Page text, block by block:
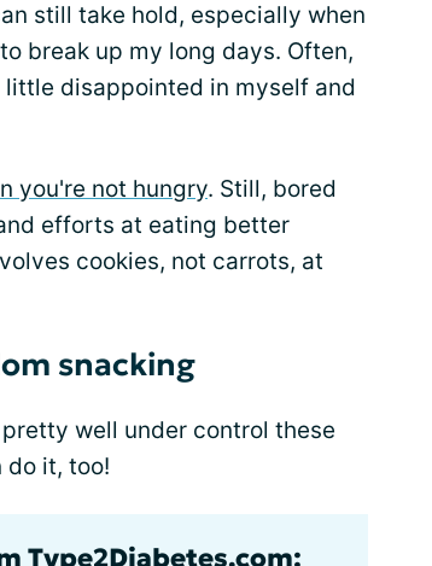
still take hold, especially when
break up my long days. Often,
disappointed in myself and
you're not hungry. Still, bored
efforts at eating better
cookies, not carrots, at
snacking
well under control these
do it, too!
Type2Diabetes.com: